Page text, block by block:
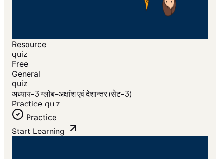
Resource
quiz
Free
General
quiz
अध्याय-3 ग्लोब-अक्षांश एवं देशान्तर (सेट-3)
Practice quiz
Practice
Start Learning